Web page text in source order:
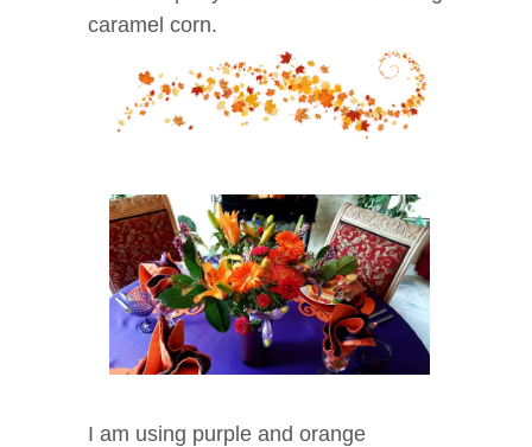
caramel corn.
I am using purple and orange